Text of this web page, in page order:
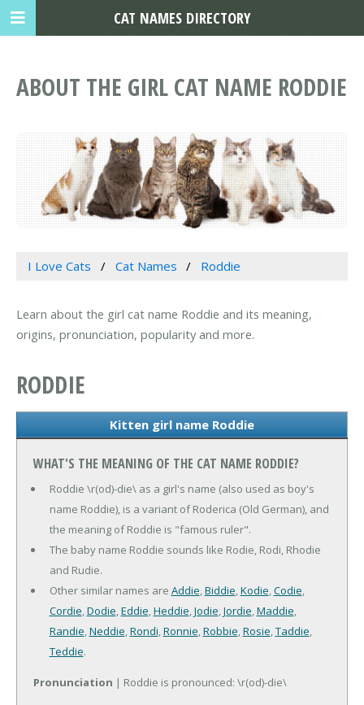
ABOUT THE GIRL CAT NAME RODDIE
I Love Cats Cat Names Roddie
Learn about the girl cat name Roddie and its meaning,
origins, pronunciation, popularity and more.
RODDIE
Kitten girl name Roddie
WHAT'S THE MEANING OF THE CAT NAME RODDIE?
Roddie \r(od)-die\ as a girl's name (also used as boy's
name Roddie), is a variant of Roderica (Old German), and
the meaning of Roddie is "famous ruler".
The baby name Roddie sounds like Rodie, Rodi, Rhodie
and Rudie.
Other similar names are Addie,Biddie,Kodie,Codie,
Cordie,Dodie,Eddie,Heddie,Jodie,Jordie,Maddie,
Randie,Neddie,Rondi,Ronnie,Robbie,Rosie,Taddie,
Teddie.
Pronunciation | Roddie is pronounced: \r(od)-die\
CAT NAMES DIRECTORY